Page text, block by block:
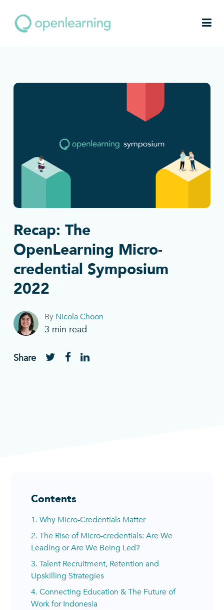
Recap: The
OpenLearning Micro-
credential Symposium
2022
By Nicola Choon
3 min read
Share
Contents
1. Why Micro-Credentials Matter
2. The Rise of Micro-credentials: Are We
Leading or Are We Being Led?
3. Talent Recruitment, Retention and
Upskilling Strategies
4. Connecting Education & The Future of
Work for Indonesia